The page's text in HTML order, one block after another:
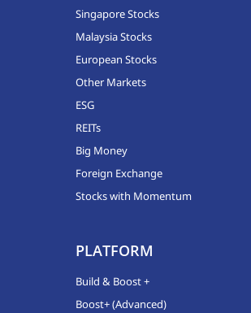
Singapore Stocks
Malaysia Stocks
European Stocks
Other Markets
ESG
REITs
Big Money
Foreign Exchange
Stocks with Momentum
PLATFORM
Build & Boost +
Boost+ (Advanced)